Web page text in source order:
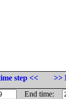
step <<
>>
End time: